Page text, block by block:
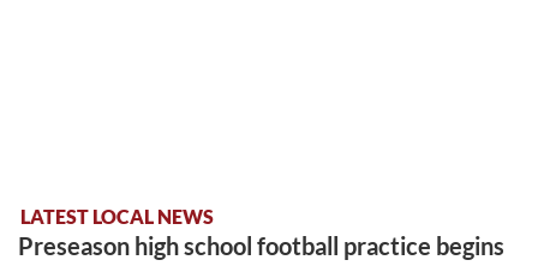
LATEST LOCAL NEWS
Preseason high school football practice begins